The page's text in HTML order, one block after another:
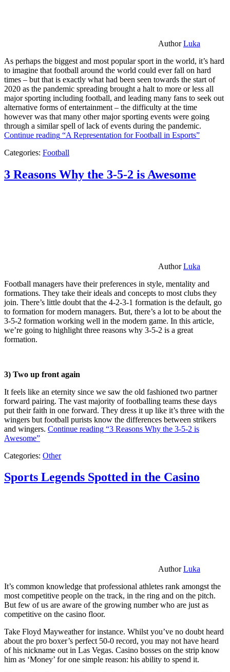
AuthorLuka
As perhaps the biggest and most popular sport in the world, it’s hard
to imagine that football around the world could ever fall on hard
times – but that is exactly what had been seen towards the start of
2020 as the pandemic spreading brought a halt to more or less all
major sporting including football, and leading many fans to seek out
alternative forms of entertainment – the difficulty at the time
however was that many other major sporting events were going
through a similar spell of lack of events during the pandemic.
Continue reading “A Representation for Football in Esports”
Categories: Football
3 Reasons Why the 3-5-2 is Awesome
AuthorLuka
Football managers have their preferences in style, mentality and
formations. They take their ideals and concepts to most clubs they
join. There’s little doubt that the 4-2-3-1 formation is the default, go
to formation for modern managers. But, there’s a lot to be about the
3-5-2 formation working well in the modern game. In this article,
we’re going to highlight three reasons why 3-5-2 is a great
formation.
3) Two up front again
It feels like an eternity since we saw the old fashioned two partner
forward pairing. The vast majority of footballing teams these days
put their faith in one forward. They dress it up like it’s three with the
wingers but football purists know the differences between strikers
and wingers. Continue reading “3 Reasons Why the 3-5-2 is
Awesome”
Categories: Other
Sports Legends Spotted in the Casino
AuthorLuka
It’s common knowledge that professional athletes rank amongst the
most competitive people on the track, in the ring and on the pitch.
But few of us are aware of the growing number who are just as
competitive on the casino floor.
Take Floyd Mayweather for instance. Whilst you’ve no doubt heard
about the pro boxer’s perfect 50-0 record, you may not have heard
of his nickname out in Las Vegas. Casino bosses on the strip know
him as ‘Money’ for one simple reason: his ability to spend it.